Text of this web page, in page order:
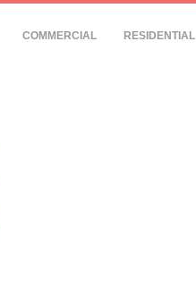
COMMERCIAL RESIDENTIAL